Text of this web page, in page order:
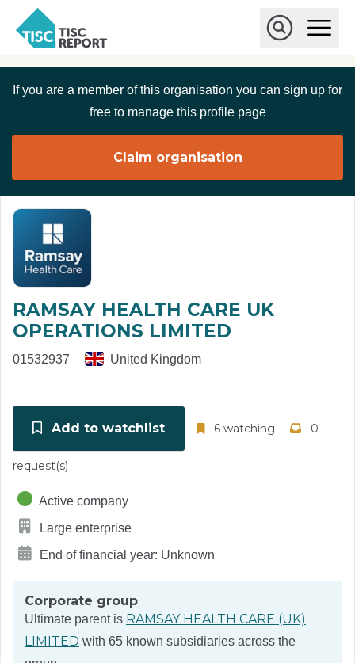
Skip to main content
r
e
O
p
n
a
M
u
p
n
If you are a member of this organisation you can sign up for
free to manage this profile page
Claim organisation
RAMSAY HEALTH CARE UK
OPERATIONS LIMITED
01532937 United Kingdom
Add to watchlist 6 watching 0
request(s)
Active company
Large enterprise
End of financial year: Unknown
Corporate group
Ultimate parent is RAMSAY HEALTH CARE (UK)
LIMITED with 65 known subsidiaries across the